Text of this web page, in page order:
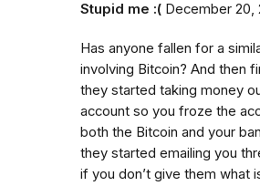
Stupid me :( December 20,
Has anyone fallen for a
involving Bitcoin? And then
they started taking money
account so you froze the
both the Bitcoin and your
they started emailing you
if you don’t give them what